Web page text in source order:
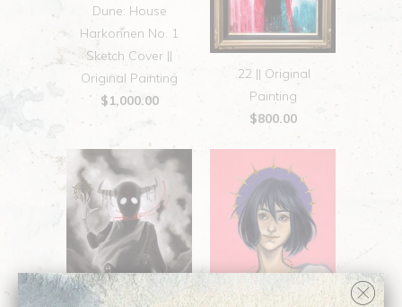
Dune: House
Harkonnen No. 1
Sketch Cover ||
Original Painting
$1,000.00
.22 || Original
Painting
$800.00